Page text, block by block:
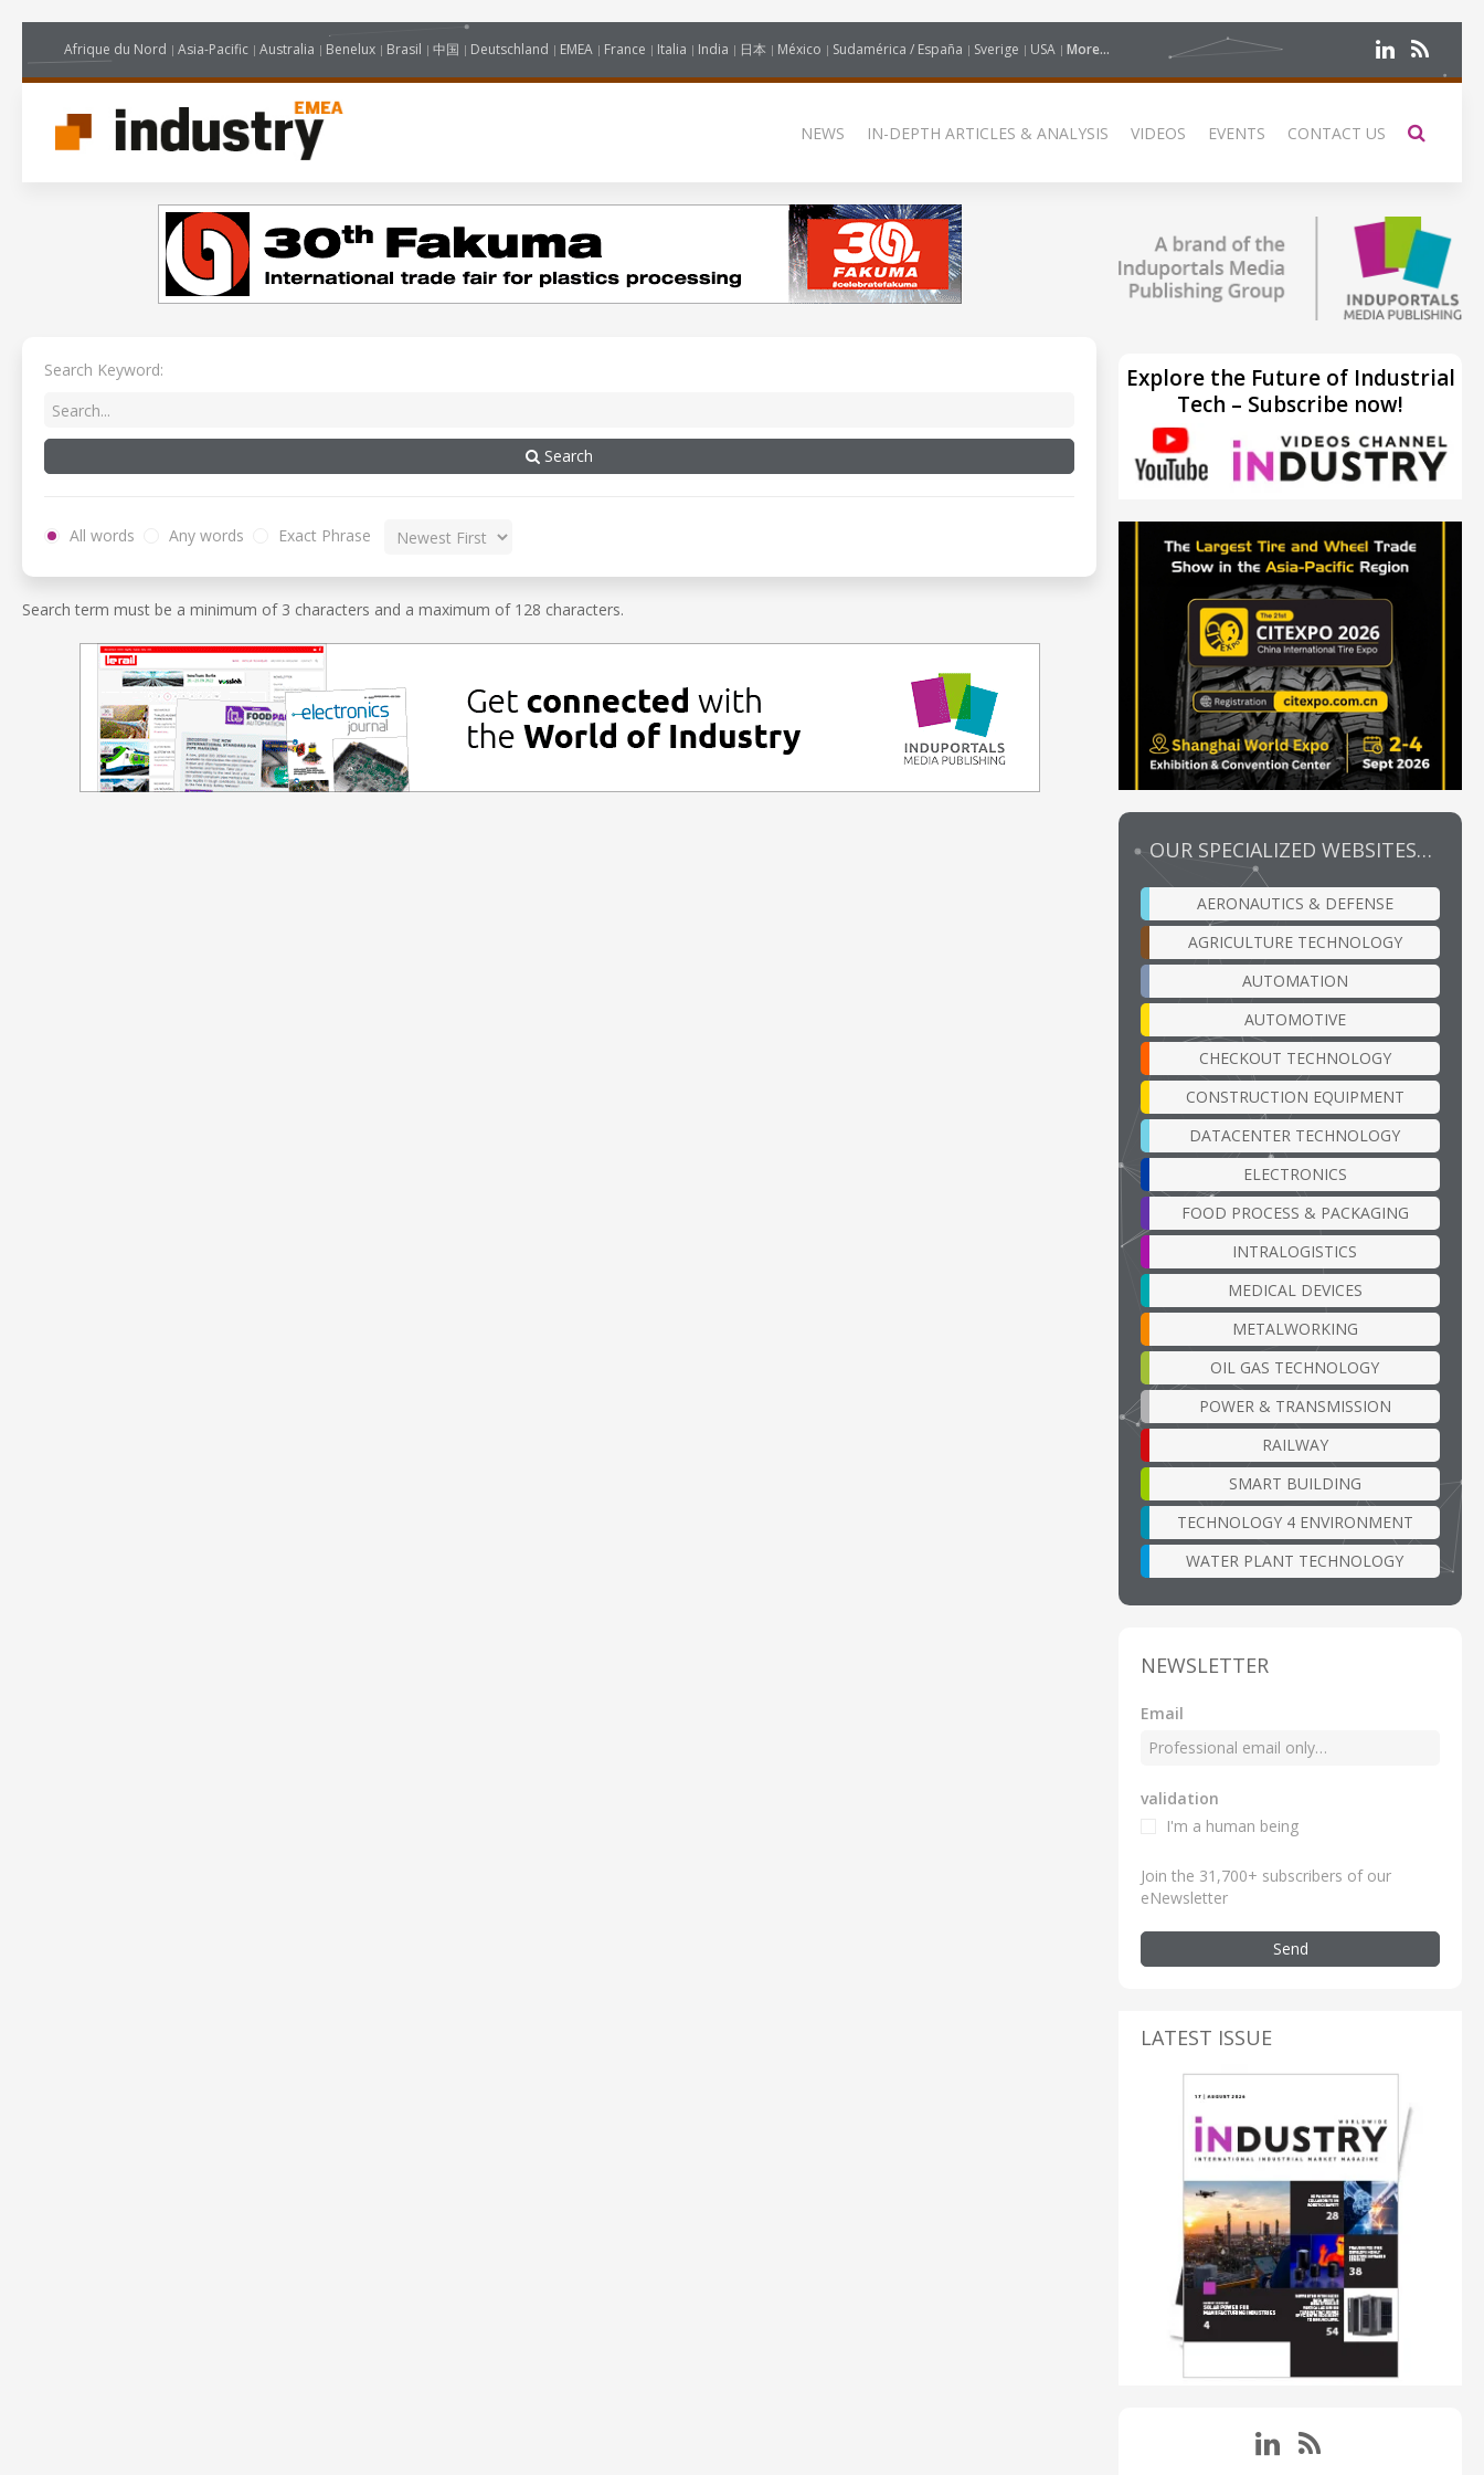
Afrique du Nord Asia-Pacific Australia Benelux Brasil 中国 Deutschland EMEA France Italia India 日本 México Sudamérica / España Sverige USA More...
NEWS IN-DEPTH ARTICLES & ANALYSIS VIDEOS EVENTS CONTACT US
Search Keyword:
Search
All words Any words Exact Phrase
Search term must be a minimum of 3 characters and a maximum of 128 characters.
Explore the Future of Industrial
Tech – Subscribe now!
OUR SPECIALIZED WEBSITES…
AERONAUTICS & DEFENSE
AGRICULTURE TECHNOLOGY
AUTOMATION
AUTOMOTIVE
CHECKOUT TECHNOLOGY
CONSTRUCTION EQUIPMENT
DATACENTER TECHNOLOGY
ELECTRONICS
FOOD PROCESS & PACKAGING
INTRALOGISTICS
MEDICAL DEVICES
METALWORKING
OIL GAS TECHNOLOGY
POWER & TRANSMISSION
RAILWAY
SMART BUILDING
TECHNOLOGY 4 ENVIRONMENT
WATER PLANT TECHNOLOGY
NEWSLETTER
Email
validation
I'm a human being
Join the 31,700+ subscribers of our
eNewsletter
Send
LATEST ISSUE